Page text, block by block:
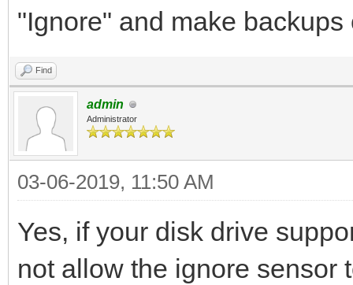
"Ignore" and make
Find
admin
Administrator
03-06-2019, 11:50 AM
Yes, if your disk drive
not allow the ignore sensor